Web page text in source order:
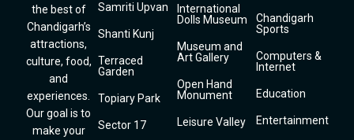
the best of
Chandigarh’s
attractions,
culture, food,
and
experiences.
Our goal is to
make your
Samriti Upvan
Shanti Kunj
Terraced
Garden
Topiary Park
Sector 17
International
Dolls Museum
Museum and
Art Gallery
Open Hand
Monument
Leisure Valley
Chandigarh
Sports
Computers &
Internet
Education
Entertainment